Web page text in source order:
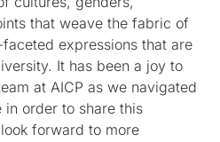
that weave the fabric of
expressions that are
It has been a joy to
at AICP as we navigated
order to share this
forward to more